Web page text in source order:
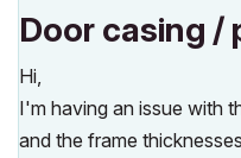
Door casing /
Hi,
I'm having an issue with
and the frame